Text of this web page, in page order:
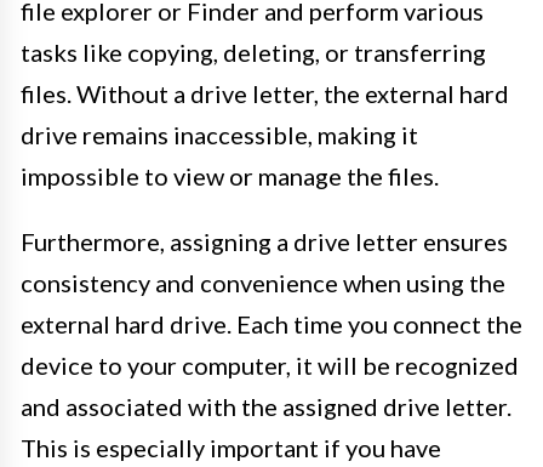
file explorer or Finder and perform various
tasks like copying, deleting, or transferring
files. Without a drive letter, the external hard
drive remains inaccessible, making it
impossible to view or manage the files.
Furthermore, assigning a drive letter ensures
consistency and convenience when using the
external hard drive. Each time you connect the
device to your computer, it will be recognized
and associated with the assigned drive letter.
This is especially important if you have